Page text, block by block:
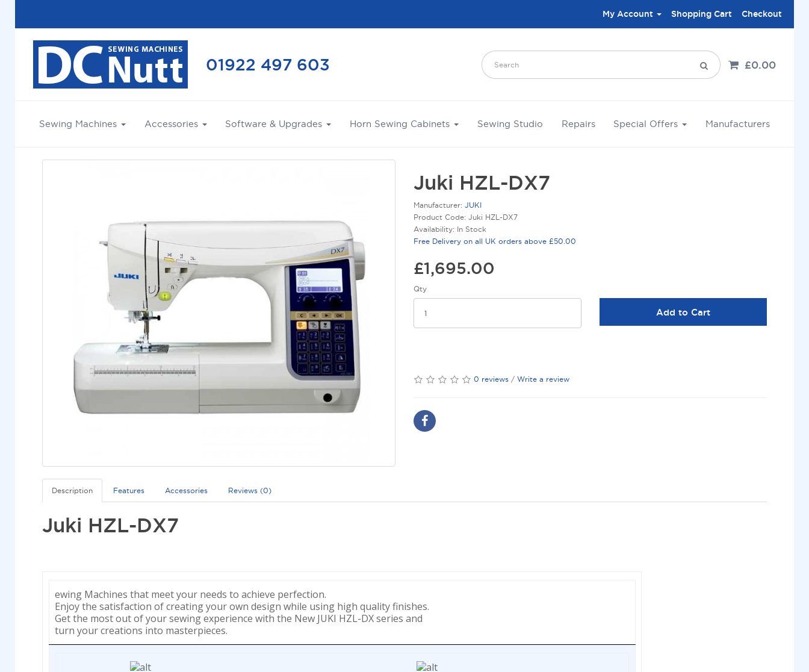
My Account Shopping Cart Checkout
01922 497 603 £0.00
Sewing Machines Accessories Software & Upgrades Horn Sewing Cabinets Sewing Studio Repairs Special Offers Manufacturers
Juki HZL-DX7
Manufacturer: JUKI
Product Code: Juki HZL-DX7
Availability: In Stock
Free Delivery on all UK orders above £50.00
£1,695.00
Qty
Add to Cart
0 reviews / Write a review
Description Features Accessories Reviews (0)
Juki HZL-DX7
ewing Machines that meet your needs to achieve perfection.
Enjoy the satisfaction of creating your own design while using high quality finishes.
Get the most out of your sewing experience with the New JUKI HZL-DX series and
turn your creations into masterpieces.